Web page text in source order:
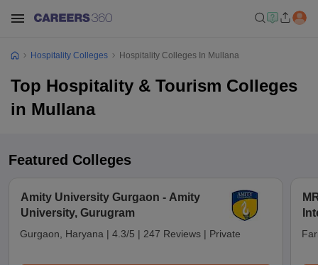
Hospitality Colleges Hospitality Colleges In Mullana
Top Hospitality & Tourism Colleges
in Mullana
Featured Colleges
Amity University Gurgaon - Amity
University, Gurugram
Gurgaon, Haryana | 4.3/5 | 247 Reviews | Private